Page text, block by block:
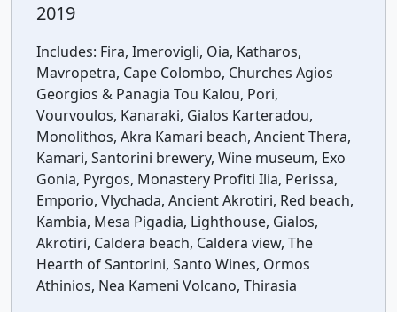
2019
Includes: Fira, Imerovigli, Oia, Katharos,
Mavropetra, Cape Colombo, Churches Agios
Georgios & Panagia Tou Kalou, Pori,
Vourvoulos, Kanaraki, Gialos Karteradou,
Monolithos, Akra Kamari beach, Ancient Thera,
Kamari, Santorini brewery, Wine museum, Exo
Gonia, Pyrgos, Monastery Profiti Ilia, Perissa,
Emporio, Vlychada, Ancient Akrotiri, Red beach,
Kambia, Mesa Pigadia, Lighthouse, Gialos,
Akrotiri, Caldera beach, Caldera view, The
Hearth of Santorini, Santo Wines, Ormos
Athinios, Nea Kameni Volcano, Thirasia